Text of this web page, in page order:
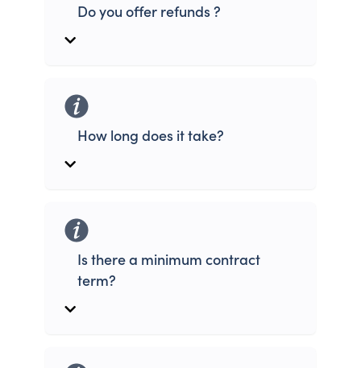
Do you offer refunds ?
How long does it take?
Is there a minimum contract
term?